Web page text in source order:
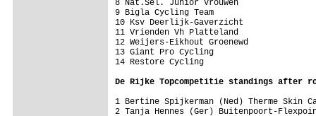
8 Nat.Sel. Junior Vrouwen
9 Bigla Cycling Team
10 Ksv Deerlijk-Gaverzicht
11 Vrienden Vh Platteland
12 Weijers-Eikhout Groenewd
13 Giant Pro Cycling
14 Restore Cycling
De Rijke Topcompetitie standings after
1 Bertine Spijkerman (Ned) Therme
2 Tanja Hennes (Ger) Buitenpoort-